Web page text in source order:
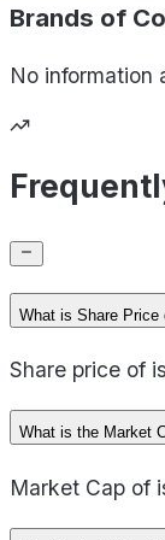
Brands of
No information
What is Share Price
Share price of
What is the Market
Market Cap of